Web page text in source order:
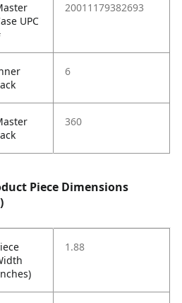
UPC
20011179382693
6
360
Piece Dimensions
1.88